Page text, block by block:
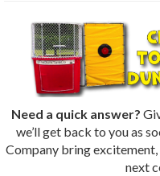
Need a quick answer?
we’ll get back to you as
Company bring
next